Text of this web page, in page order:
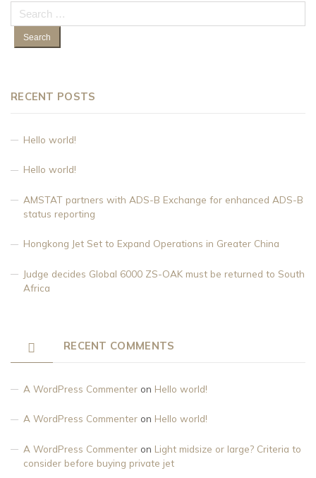
Search
for:
RECENT POSTS
Hello world!
Hello world!
AMSTAT partners with ADS-B Exchange for enhanced ADS-B
status reporting
Hongkong Jet Set to Expand Operations in Greater China
Judge decides Global 6000 ZS-OAK must be returned to South
Africa
RECENT COMMENTS
A WordPress Commenter on Hello world!
A WordPress Commenter on Hello world!
A WordPress Commenter on Light midsize or large? Criteria to
consider before buying private jet